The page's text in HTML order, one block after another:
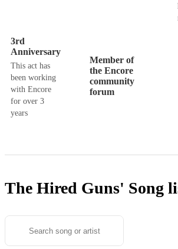
3rd
Anniversary
This act has
been working
with Encore
for over 3
years
Member of
the Encore
community
forum
The Hired Guns' Song